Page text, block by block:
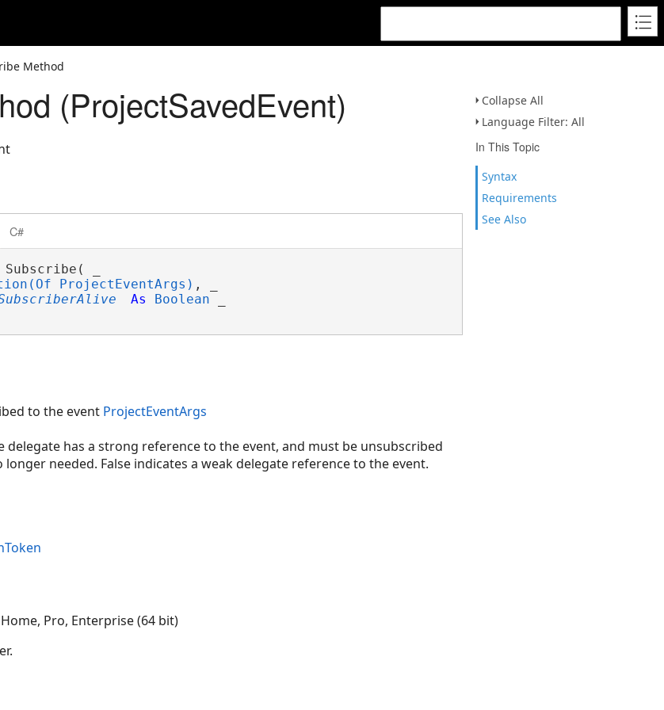
Method
Collapse All
Language Filter: All
In This Topic
Syntax
Requirements
See Also
(ProjectSavedEvent)
C#
Subscribe( _
ProjectEventArgs) , _
As Boolean
to the event ProjectEventArgs
delegate has a strong reference to the event, and must be unsubscribed
needed. False indicates a weak delegate reference to the event.
Pro, Enterprise (64 bit)